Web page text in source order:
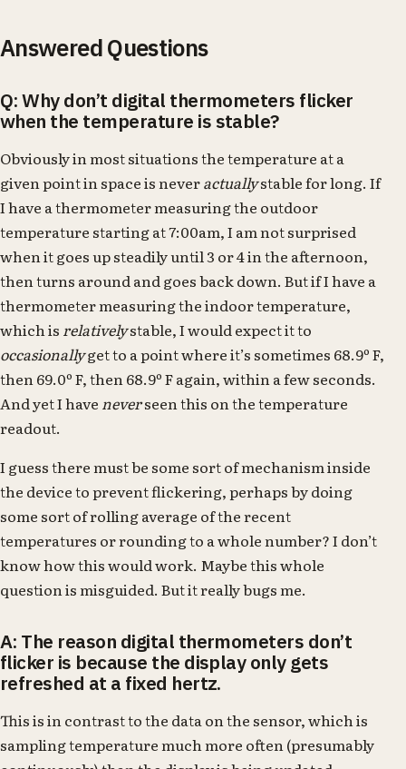
Answered Questions
Q: Why don’t digital thermometers flicker
when the temperature is stable?
Obviously in most situations the temperature at a
given point in space is neveractuallystable for long. If
I have a thermometer measuring the outdoor
temperature starting at 7:00am, I am not surprised
when it goes up steadily until 3 or 4 in the afternoon,
then turns around and goes back down. But if I have a
thermometer measuring the indoor temperature,
which is relativelystable, I would expect it to
occasionallyget to a point where it’s sometimes 68.9º F,
then 69.0º F, then 68.9º F again, within a few seconds.
And yet I have neverseen this on the temperature
readout.
I guess there must be some sort of mechanism inside
the device to prevent flickering, perhaps by doing
some sort of rolling average of the recent
temperatures or rounding to a whole number? I don’t
know how this would work. Maybe this whole
question is misguided. But it really bugs me.
A: The reason digital thermometers don’t
flicker is because the display only gets
refreshed at a fixed hertz.
This is in contrast to the data on the sensor, which is
sampling temperature much more often (presumably